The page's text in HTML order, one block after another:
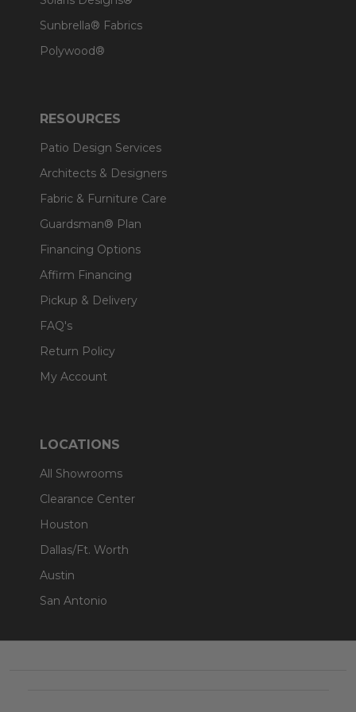
Sunbrella® Fabrics
Polywood®
RESOURCES
Patio Design Services
Architects & Designers
Fabric & Furniture Care
Guardsman® Plan
Financing Options
Affirm Financing
Pickup & Delivery
FAQ's
Return Policy
My Account
LOCATIONS
All Showrooms
Clearance Center
Houston
Dallas/Ft. Worth
Austin
San Antonio